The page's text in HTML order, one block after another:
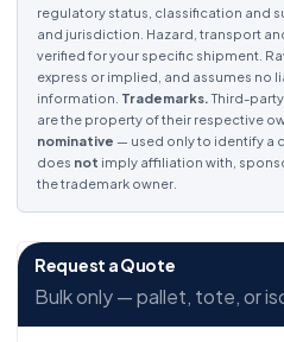
regulatory status, classification and
and jurisdiction. Hazard, transport
verified for your specific shipment.
express or implied, and assumes no
information. Trademarks.Third-
are the property of their respective
nominative — used only to identify a
does not imply affiliation with,
the trademark owner.
Request a Quote
Bulk only — pallet, tote, or